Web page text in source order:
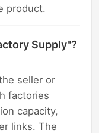
product.
Supply"?
seller or
factories
capacity,
links. The